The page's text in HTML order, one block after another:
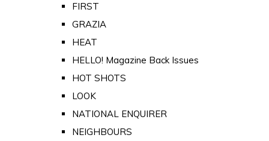
FIRST
GRAZIA
HEAT
HELLO! Magazine Back Issues
HOT SHOTS
LOOK
NATIONAL ENQUIRER
NEIGHBOURS